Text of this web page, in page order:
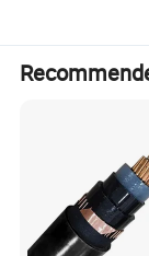
(7). Production
requirements'